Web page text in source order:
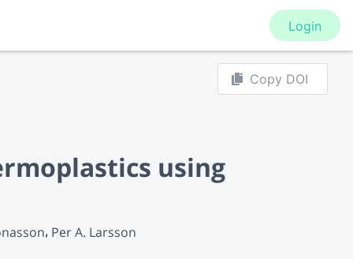
Login
Copy DOI
using
Per A. Larsson